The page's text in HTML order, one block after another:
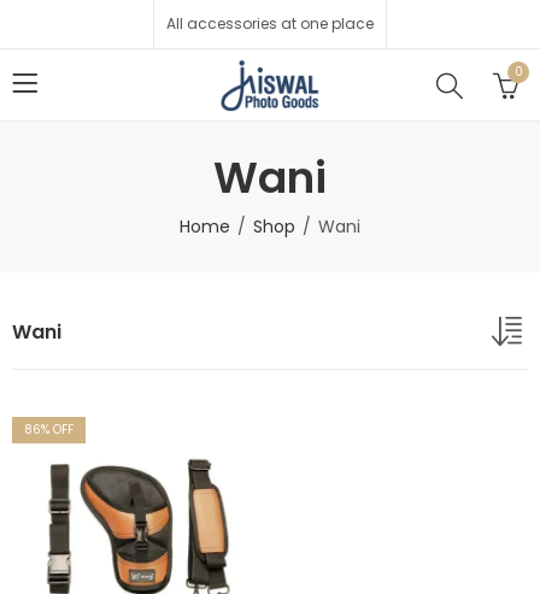
All accessories at one place
0
Wani
Home Shop Wani
Wani
86% OFF